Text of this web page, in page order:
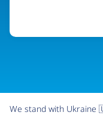
We stand with